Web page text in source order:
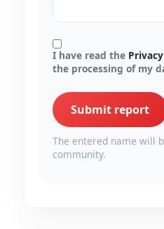
I have read the
the processing of my
Submit report
The entered name will
community.